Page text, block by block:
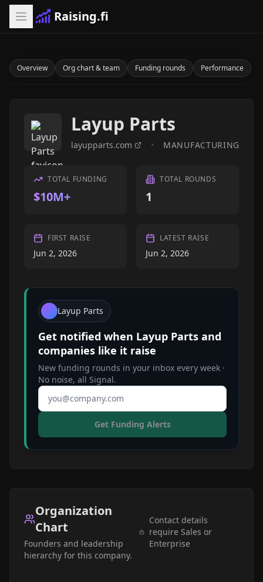
Raising.fi
Overview Org chart & team Funding rounds Performance
Layup Parts
layupparts.com • MANUFACTURING
TOTAL FUNDING
$10M+
TOTAL ROUNDS
1
FIRST RAISE
Jun 2, 2026
LATEST RAISE
Jun 2, 2026
Layup Parts
Get notified when Layup Parts and
companies like it raise
New funding rounds in your inbox every week ·
No noise, all Signal.
Email address
Get Funding Alerts
Organization
Chart
Founders and leadership
hierarchy for this company.
Contact details
require Sales or
Enterprise